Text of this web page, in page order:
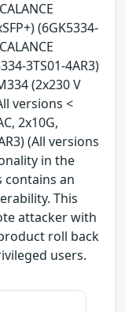
(6GK5334-
3TS01-4AR3)
(2x230 V
versions <
2x10G,
(All versions
in the
an
This
attacker with
roll back
users.